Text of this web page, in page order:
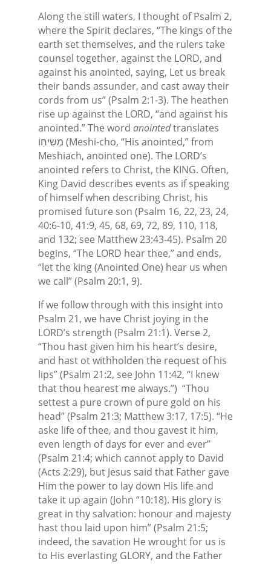
Along the still waters, I thought of Psalm 2,
where the Spirit declares, “The kings of the
earth set themselves, and the rulers take
counsel together, against the LORD, and
against his anointed, saying, Let us break
their bands assunder, and cast away their
cords from us” (Psalm 2:1-3). The heathen
rise up against the LORD, “and against his
anointed.” The word anointedtranslates
מְשִׁיחֽוֹ (Meshi-cho, “His anointed,” from
Meshiach, anointed one). The LORD’s
anointed refers to Christ, the KING. Often,
King David describes events as if speaking
of himself when describing Christ, his
promised future son (Psalm 16, 22, 23, 24,
40:6-10, 41:9, 45, 68, 69, 72, 89, 110, 118,
and 132; see Matthew 23:43-45). Psalm 20
begins, “The LORD hear thee,” and ends,
“let the king (Anointed One) hear us when
we call” (Psalm 20:1, 9).
If we follow through with this insight into
Psalm 21, we have Christ joying in the
LORD’s strength (Psalm 21:1). Verse 2,
“Thou hast given him his heart’s desire,
and hast ot withholden the request of his
lips” (Psalm 21:2, see John 11:42, “I knew
that thou hearest me always.”) “Thou
settest a pure crown of pure gold on his
head” (Psalm 21:3; Matthew 3:17, 17:5). “He
aske life of thee, and thou gavest it him,
even length of days for ever and ever”
(Psalm 21:4; which cannot apply to David
(Acts 2:29), but Jesus said that Father gave
Him the power to lay down His life and
take it up again (John “10:18). His glory is
great in thy salvation: honour and majesty
hast thou laid upon him” (Psalm 21:5;
indeed, the savation He wrought for us is
to His everlasting GLORY, and the Father